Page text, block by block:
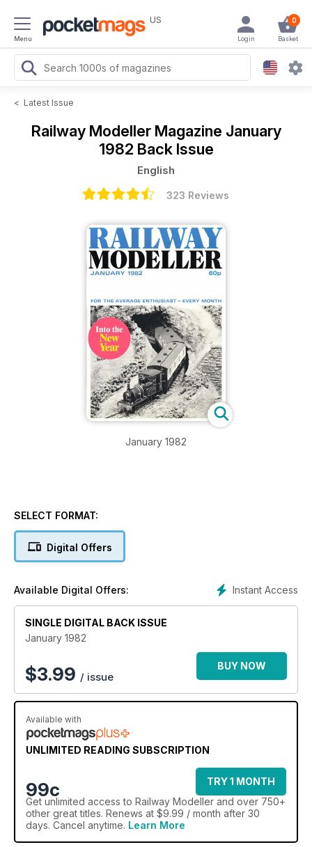
Menu
US 0
Basket
Login
< Latest Issue
Railway Modeller Magazine January
1982 Back Issue
English
323 Reviews
January 1982
SELECT FORMAT:
Digital Offers
Instant Access
Available Digital Offers:
SINGLE DIGITAL BACK ISSUE
January 1982
$3.99 / issue
BUY NOW
Available with
UNLIMITED READING SUBSCRIPTION
99c
TRY 1 MONTH
Get unlimited access to Railway Modeller and over 750+
other great titles. Renews at $9.99 / month after 30
days. Cancel anytime. Learn More